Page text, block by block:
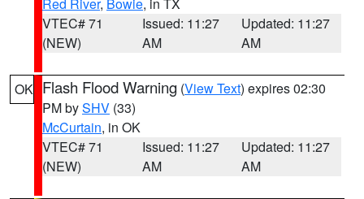
VTEC# 71
(NEW)
Issued: 11:27
AM
Updated: 11:27
AM
OK Flash Flood Warning (View Text) expires 02:30
PM bySHV (33)
McCurtain, in OK
VTEC# 71
(NEW)
Issued: 11:27
AM
Updated: 11:27
AM